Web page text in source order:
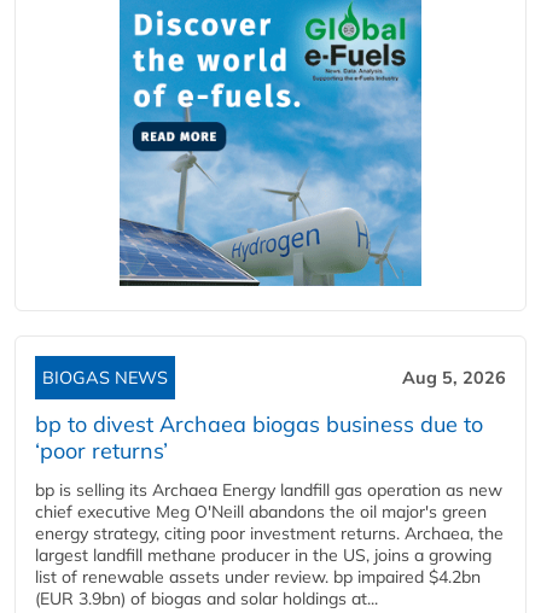
BIOGAS NEWS Aug 5, 2026
bp to divest Archaea biogas business due to
‘poor returns’
bp is selling its Archaea Energy landfill gas operation as new
chief executive Meg O'Neill abandons the oil major's green
energy strategy, citing poor investment returns. Archaea, the
largest landfill methane producer in the US, joins a growing
list of renewable assets under review. bp impaired $4.2bn
(EUR 3.9bn) of biogas and solar holdings at...